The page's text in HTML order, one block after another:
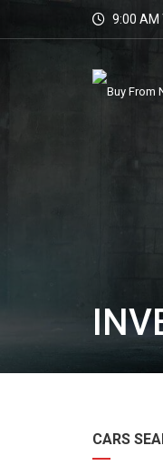
9:00 AM
CARS